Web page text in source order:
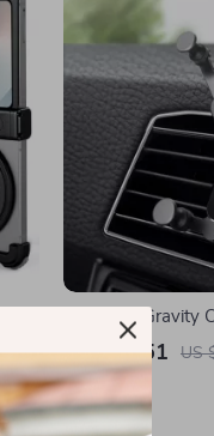
Universal Gravity
Samsung
US $12.51 US
In Stock